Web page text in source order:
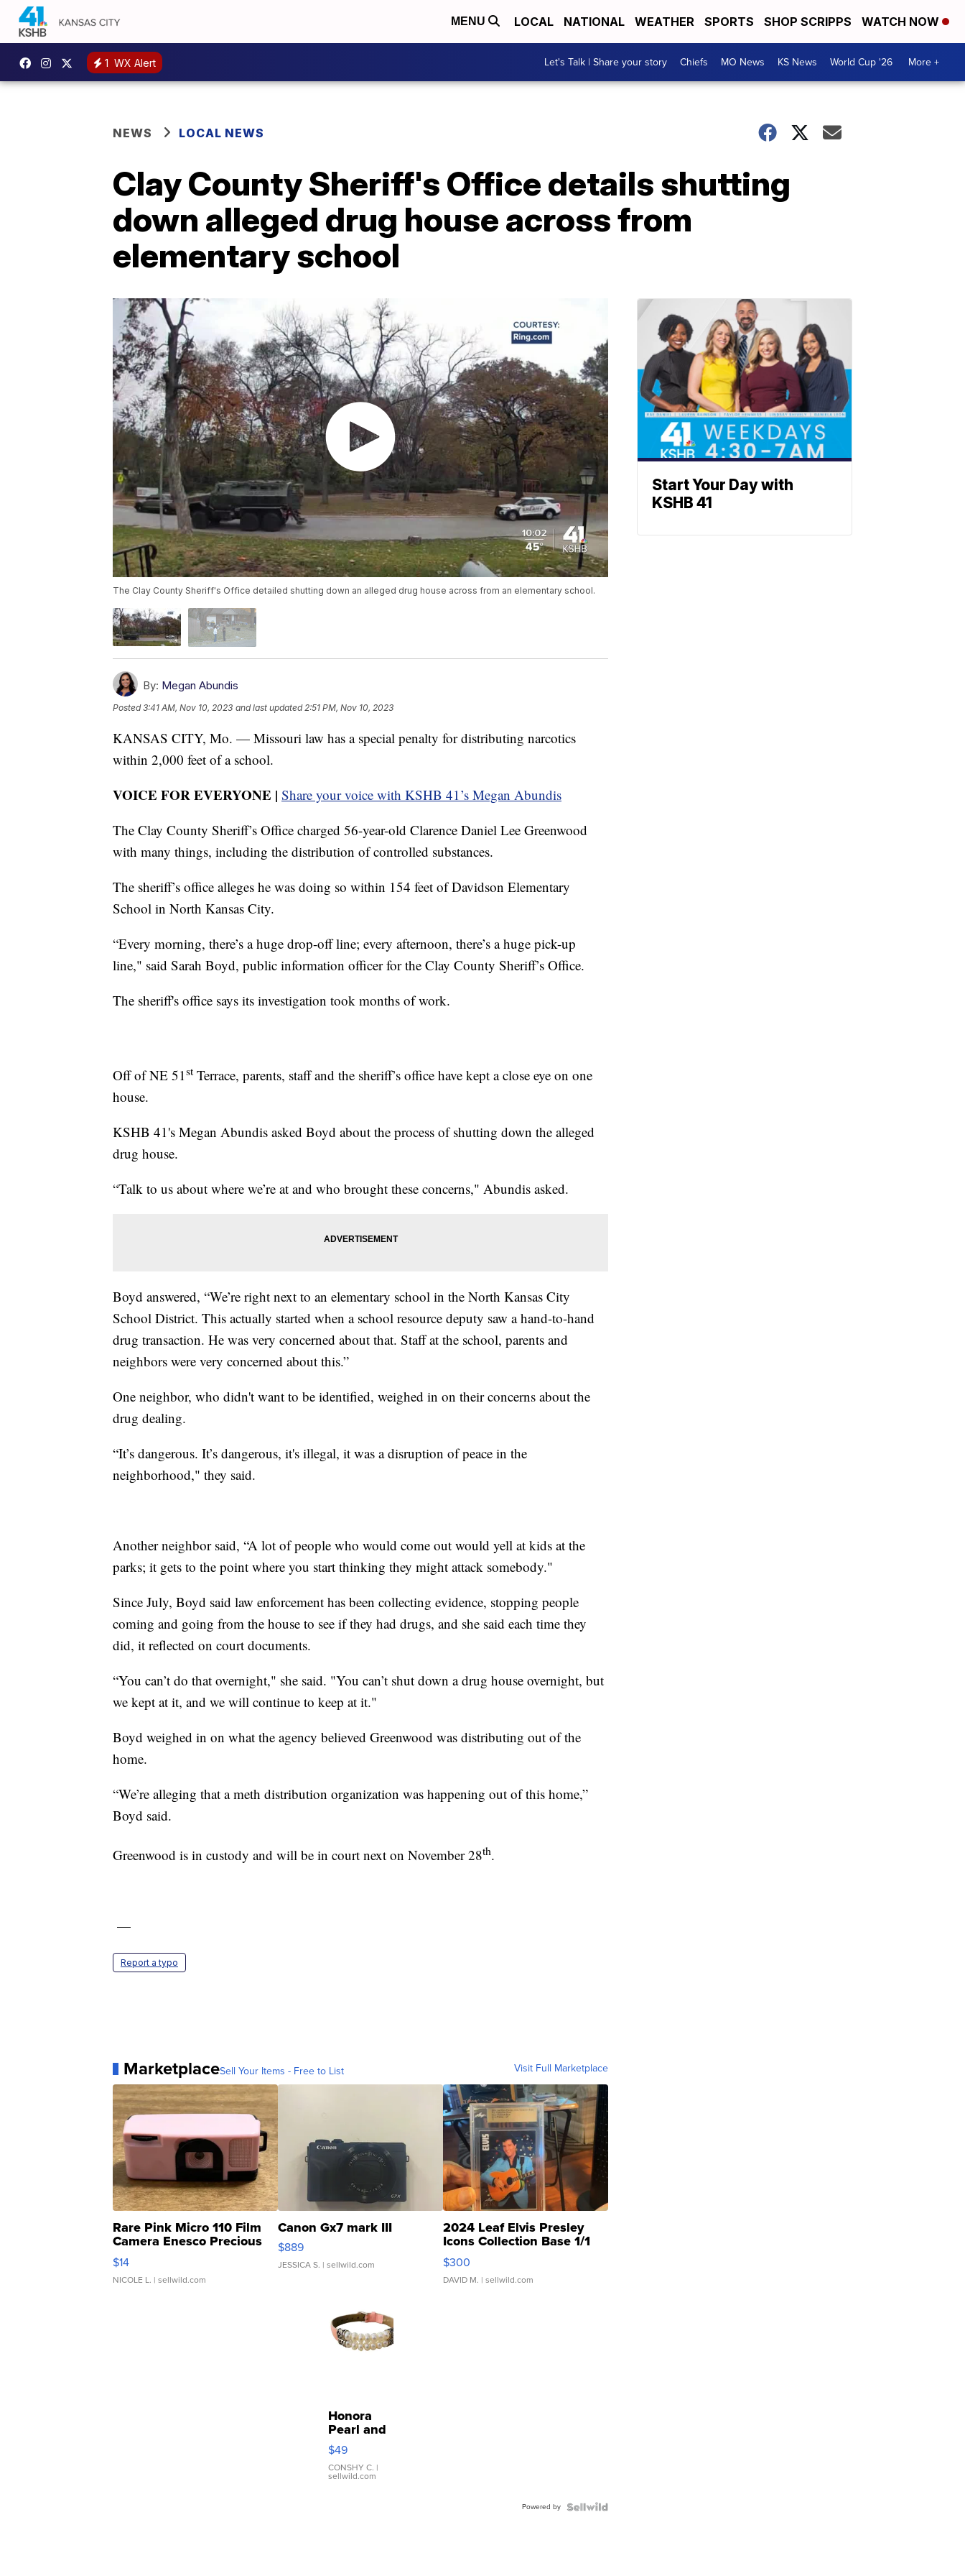
MENU LOCAL NATIONAL WEATHER SPORTS SHOP SCRIPPS WATCH NOW
1 WX Alert Let's Talk | Share your story Chiefs MO News KS News World Cup '26 More +
NEWS LOCAL NEWS
Clay County Sheriff's Office details shutting
down alleged drug house across from
elementary school
The Clay County Sheriff's Office detailed shutting down an alleged drug house across from an elementary school.
By: Megan Abundis
Posted3:41 AM, Nov 10, 2023 and last updated 2:51 PM, Nov 10, 2023
KANSAS CITY, Mo. — Missouri law has a special penalty for distributing narcotics
within 2,000 feet of a school.
VOICE FOR EVERYONE | Share your voice with KSHB 41’s Megan Abundis
The Clay County Sheriff’s Office charged 56-year-old Clarence Daniel Lee Greenwood
with many things, including the distribution of controlled substances.
The sheriff’s office alleges he was doing so within 154 feet of Davidson Elementary
School in North Kansas City.
“Every morning, there’s a huge drop-off line; every afternoon, there’s a huge pick-up
line," said Sarah Boyd, public information officer for the Clay County Sheriff’s Office.
The sheriff's office says its investigation took months of work.
Off of NE 51st Terrace, parents, staff and the sheriff’s office have kept a close eye on one
house.
KSHB 41's Megan Abundis asked Boyd about the process of shutting down the alleged
drug house.
“Talk to us about where we’re at and who brought these concerns," Abundis asked.
Boyd answered, “We’re right next to an elementary school in the North Kansas City
School District. This actually started when a school resource deputy saw a hand-to-hand
drug transaction. He was very concerned about that. Staff at the school, parents and
neighbors were very concerned about this.”
One neighbor, who didn't want to be identified, weighed in on their concerns about the
drug dealing.
“It’s dangerous. It’s dangerous, it's illegal, it was a disruption of peace in the
neighborhood," they said.
Another neighbor said, “A lot of people who would come out would yell at kids at the
parks; it gets to the point where you start thinking they might attack somebody."
Since July, Boyd said law enforcement has been collecting evidence, stopping people
coming and going from the house to see if they had drugs, and she said each time they
did, it reflected on court documents.
“You can’t do that overnight," she said. "You can’t shut down a drug house overnight, but
we kept at it, and we will continue to keep at it."
Boyd weighed in on what the agency believed Greenwood was distributing out of the
home.
“We’re alleging that a meth distribution organization was happening out of this home,”
Boyd said.
Greenwood is in custody and will be in court next on November 28th.
—
Report a typo
MarketplaceSell Your Items - Free to List Visit Full Marketplace
Rare Pink Micro 110 Film
Camera Enesco Precious
Moments TD4
$14
NICOLE L. | sellwild.com
Canon Gx7 mark III
$889
JESSICA S. | sellwild.com
2024 Leaf Elvis Presley
Icons Collection Base 1/1
SSP Clear ...
$300
DAVID M. | sellwild.com
Honora
Pearl and
Pink
Leather
Bracelet
Adjustable
$49
CONSHY C. |
sellwild.com
Powered by
Start Your Day with
KSHB 41